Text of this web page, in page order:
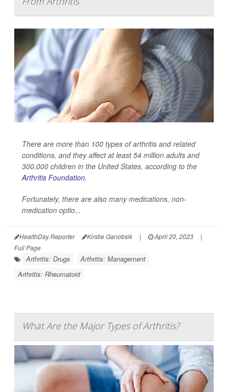
There are more than 100 types of arthritis and related
conditions, and they affect at least 54 million adults and
300,000 children in the United States, according to the
Arthritis Foundation.
Fortunately, there are also many medications, non-
medication optio...
HealthDay Reporter Kirstie Ganobsik | April 20, 2023
|
Full Page
Arthritis: Drugs
Arthritis: Management
Arthritis: Rheumatoid
What Are the Major Types of Arthritis?